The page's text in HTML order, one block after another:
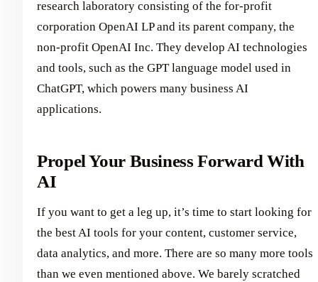
research laboratory consisting of the for-profit
corporation OpenAI LP and its parent company, the
non-profit OpenAI Inc. They develop AI technologies
and tools, such as the GPT language model used in
ChatGPT, which powers many business AI
applications.
Propel Your Business Forward With
AI
If you want to get a leg up, it’s time to start looking for
the best AI tools for your content, customer service,
data analytics, and more. There are so many more tools
than we even mentioned above. We barely scratched